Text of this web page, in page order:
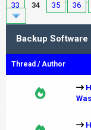
33
34 35 36
Backup Software
Thread /Author